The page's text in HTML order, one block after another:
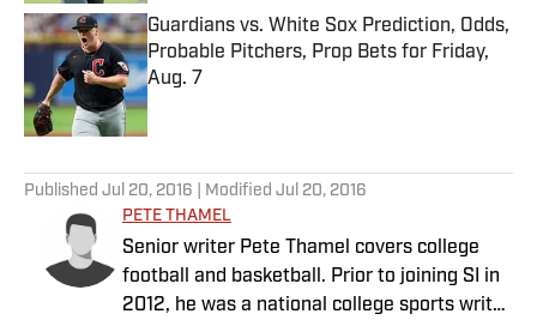
Guardians vs. White Sox Prediction, Odds,
Probable Pitchers, Prop Bets for Friday,
Aug. 7
Published by on Invalid Date
Published Jul 20, 2016 | Modified Jul 20, 2016
PETE THAMEL
Senior writer Pete Thamel covers college
football and basketball. Prior to joining SI in
2012, he was a national college sports writer